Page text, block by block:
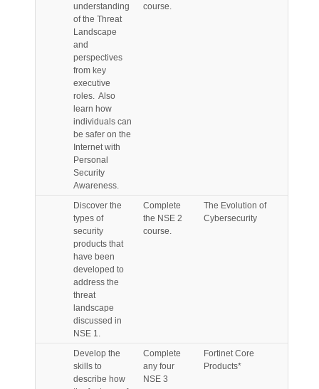
understanding
of the Threat
Landscape
and
perspectives
from key
executive
roles. Also
learn how
individuals can
be safer on the
Internet with
Personal
Security
Awareness.
course.
Discover the
types of
security
products that
have been
developed to
address the
threat
landscape
discussed in
NSE 1.
Complete
the NSE 2
course.
The Evolution of
Cybersecurity
Develop the
skills to
describe how
Complete
any four
NSE 3
Fortinet Core
Products*